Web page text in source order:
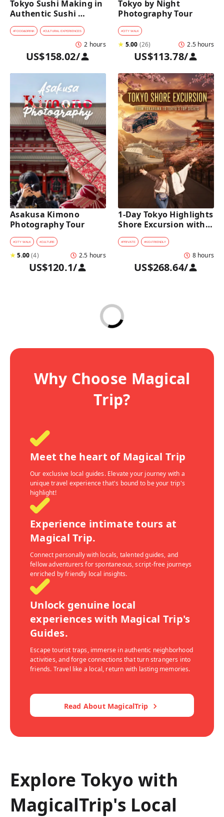
Tokyo Sushi Making in
Authentic Sushi
Counter Restaurant
#FOOD&DRINK #CULTURAL EXPERIENCES
2 hours
US$158.02/
Tokyo by Night
Photography Tour
#CITY WALK
★ 5.00 (26) 2.5 hours
US$113.78/
Asakusa Kimono
Photography Tour
#CITY WALK #CULTURE
★5.00(4) 2.5 hours
US$120.1/
1-Day Tokyo Highlights
Shore Excursion with a
Private Car from
Yokohama Port
#PRIVATE #KID-FRIENDLY
8 hours
US$268.64/
Why Choose Magical
Trip?
Meet the heart of Magical Trip
Our exclusive local guides. Elevate your journey with a
unique travel experience that's bound to be your trip's
highlight!
Experience intimate tours at
Magical Trip.
Connect personally with locals, talented guides, and
fellow adventurers for spontaneous, script-free journeys
enriched by friendly local insights.
Unlock genuine local
experiences with Magical Trip's
Guides.
Escape tourist traps, immerse in authentic neighborhood
activities, and forge connections that turn strangers into
friends. Travel like a local, return with lasting memories.
Read About MagicalTrip
Explore Tokyo with
MagicalTrip's Local